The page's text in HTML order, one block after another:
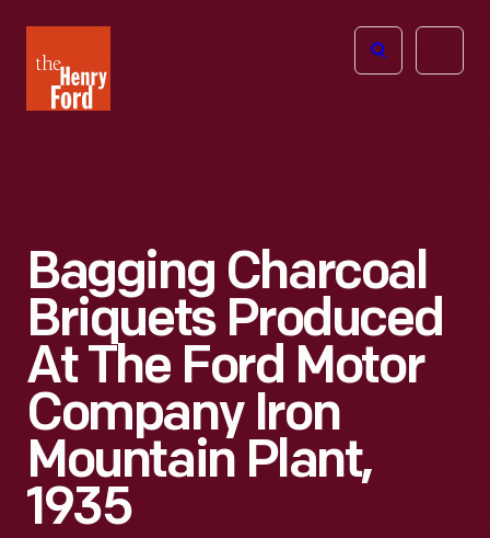
Henry
Ford
Open
Bagging Charcoal
Briquets Produced
At The Ford Motor
Company Iron
Mountain Plant,
1935